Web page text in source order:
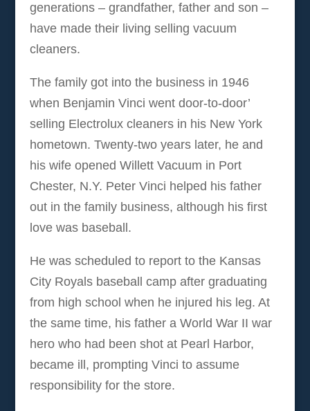
generations – grandfather, father and son –
have made their living selling vacuum
cleaners.
The family got into the business in 1946
when Benjamin Vinci went door-to-door’
selling Electrolux cleaners in his New York
hometown. Twenty-two years later, he and
his wife opened Willett Vacuum in Port
Chester, N.Y. Peter Vinci helped his father
out in the family business, although his first
love was baseball.
He was scheduled to report to the Kansas
City Royals baseball camp after graduating
from high school when he injured his leg. At
the same time, his father a World War II war
hero who had been shot at Pearl Harbor,
became ill, prompting Vinci to assume
responsibility for the store.